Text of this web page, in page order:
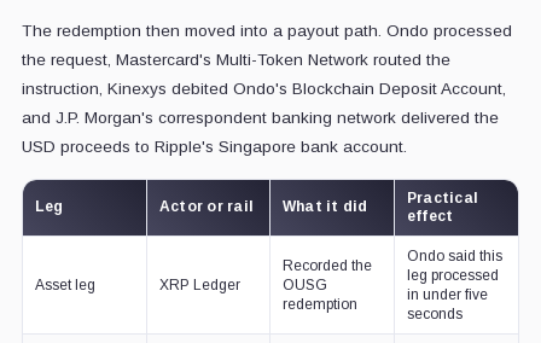
The redemption then moved into a payout path. Ondo processed
the request, Mastercard's Multi-Token Network routed the
instruction, Kinexys debited Ondo's Blockchain Deposit Account,
and J.P. Morgan's correspondent banking network delivered the
USD proceeds to Ripple's Singapore bank account.
Leg Actor or rail What it did
Practical
effect
Asset leg XRP Ledger
Recorded the
OUSG
redemption
Ondo said this
leg processed
in under five
seconds